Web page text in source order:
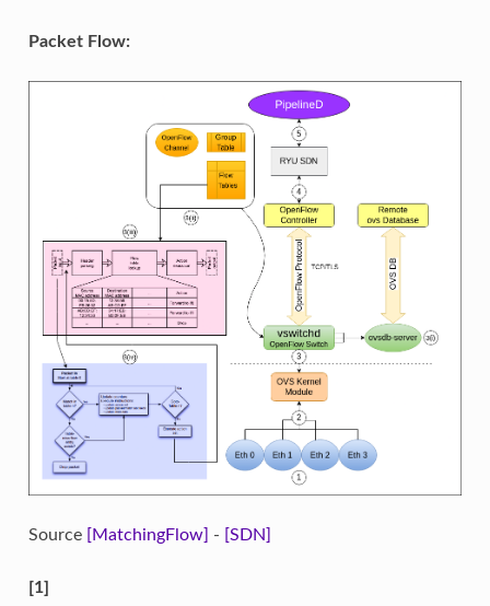
Packet Flow:
Source [MatchingFlow] - [SDN]
[1]